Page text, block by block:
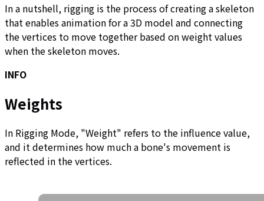
In a nutshell, rigging is the process of creating a skeleton
that enables animation for a 3D model and connecting
the vertices to move together based on weight values
when the skeleton moves.
INFO
Weights
In Rigging Mode, "Weight" refers to the influence value,
and it determines how much a bone's movement is
reflected in the vertices.